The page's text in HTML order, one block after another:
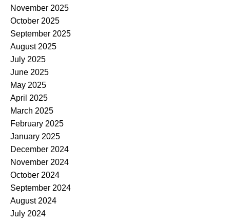
November 2025
October 2025
September 2025
August 2025
July 2025
June 2025
May 2025
April 2025
March 2025
February 2025
January 2025
December 2024
November 2024
October 2024
September 2024
August 2024
July 2024